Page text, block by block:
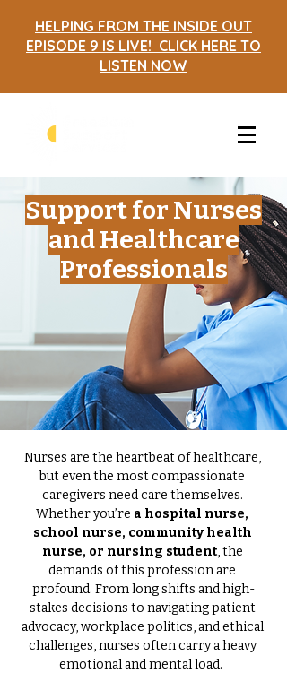
HELPING FROM THE INSIDE OUT
EPISODE 9 IS LIVE! CLICK HERE TO
LISTEN NOW
Support for Nurses
and Healthcare
Professionals
Nurses are the heartbeat of healthcare,
but even the most compassionate
caregivers need care themselves.
Whether you’re a hospital nurse,
school nurse, community health
nurse, or nursing student, the
demands of this profession are
profound. From long shifts and high-
stakes decisions to navigating patient
advocacy, workplace politics, and ethical
challenges, nurses often carry a heavy
emotional and mental load.